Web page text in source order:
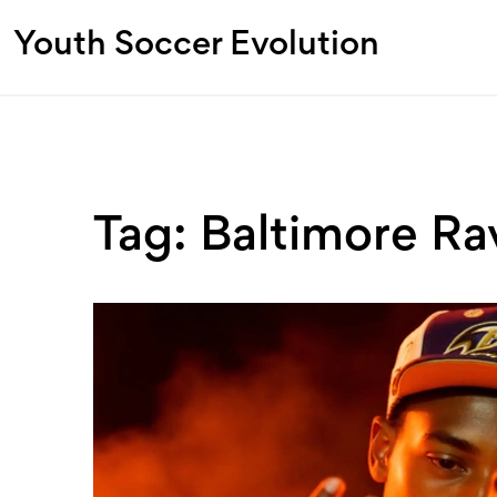
Youth Soccer Evolution
Tag: Baltimore